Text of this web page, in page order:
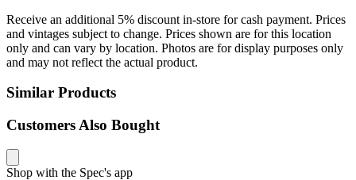
Receive an additional 5% discount in-store for cash payment. Prices
and vintages subject to change. Prices shown are for this location
only and can vary by location. Photos are for display purposes only
and may not reflect the actual product.
Similar Products
Customers Also Bought
Shop with the Spec's app